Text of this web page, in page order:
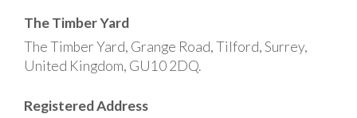
The Timber Yard
The Timber Yard, Grange Road, Tilford, Surrey,
United Kingdom, GU10 2DQ.
Registered Address